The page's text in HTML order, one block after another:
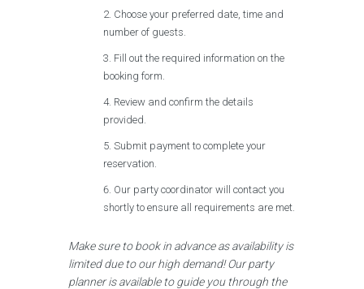
Choose your preferred date, time and
number of guests.
Fill out the required information on the
booking form.
Review and confirm the details
provided.
Submit payment to complete your
reservation.
Our party coordinator will contact you
shortly to ensure all requirements are met.
Make sure to book in advance as availability is
limited due to our high demand! Our party
planner is available to guide you through the